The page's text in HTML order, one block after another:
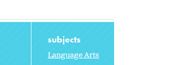
subjects
Language Arts